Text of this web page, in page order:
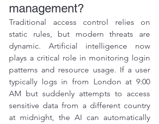
management?
Traditional access control relies on
static rules, but modern threats are
dynamic. Artificial intelligence now
plays a critical role in monitoring login
patterns and resource usage. If a user
typically logs in from London at 9:00
AM but suddenly attempts to access
sensitive data from a different country
at midnight, the AI can automatically